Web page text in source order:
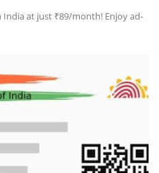
at just ₹89/month! Enjoy ad-